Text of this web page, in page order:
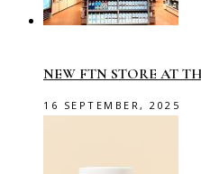
NEW FTN STORE AT
16 SEPTEMBER, 2025